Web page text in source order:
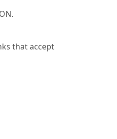
that accept